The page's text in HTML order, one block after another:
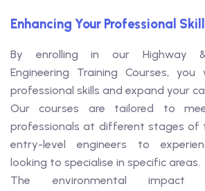
Enhancing Your Professional
By enrolling in our Highway
Engineering Training Courses,
professional skills and expand your
Our courses are tailored to
professionals at different stages of
entry-level engineers to
looking to specialise in specific areas.
The environmental impact